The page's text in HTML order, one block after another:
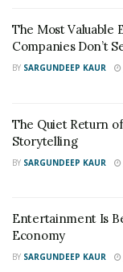
The Most Valuable
Companies Don’t
BY SARGUNDEEP KAUR
The Quiet Return
Storytelling
BY SARGUNDEEP KAUR
Entertainment Is
Economy
BY SARGUNDEEP KAUR